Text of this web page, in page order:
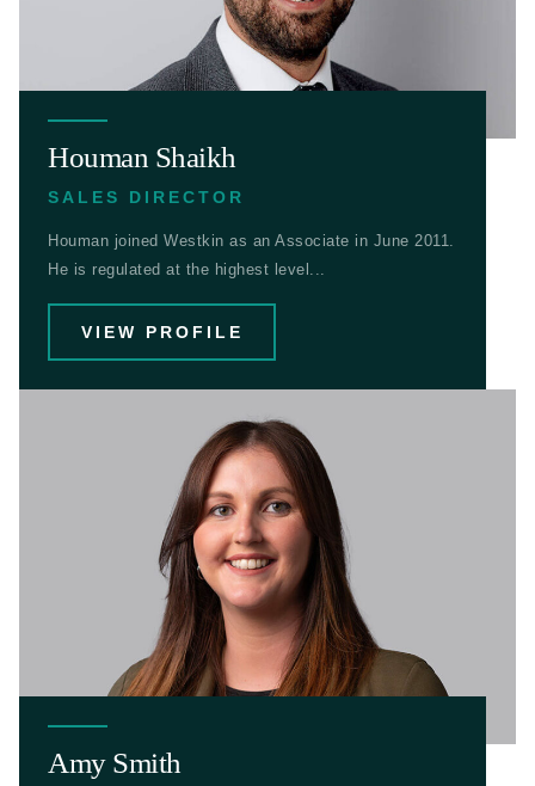
Houman Shaikh
SALES DIRECTOR
Houman joined Westkin as an Associate in June 2011.
He is regulated at the highest level...
VIEW PROFILE
Amy Smith